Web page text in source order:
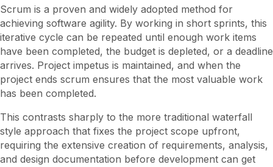
W
h
a
t
i
s
S
F
e
P
I
Scrum is a proven and widely adopted method for
achieving software agility. By working in short sprints, this
iterative cycle can be repeated until enough work items
have been completed, the budget is depleted, or a deadline
arrives. Project impetus is maintained, and when the
project ends scrum ensures that the most valuable work
has been completed.
This contrasts sharply to the more traditional waterfall
style approach that fixes the project scope upfront,
requiring the extensive creation of requirements, analysis,
and design documentation before development can get